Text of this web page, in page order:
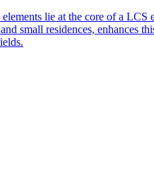
lie at the core of a
small residences, enhances